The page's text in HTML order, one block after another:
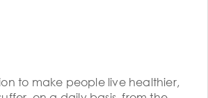
to make people live healthier,